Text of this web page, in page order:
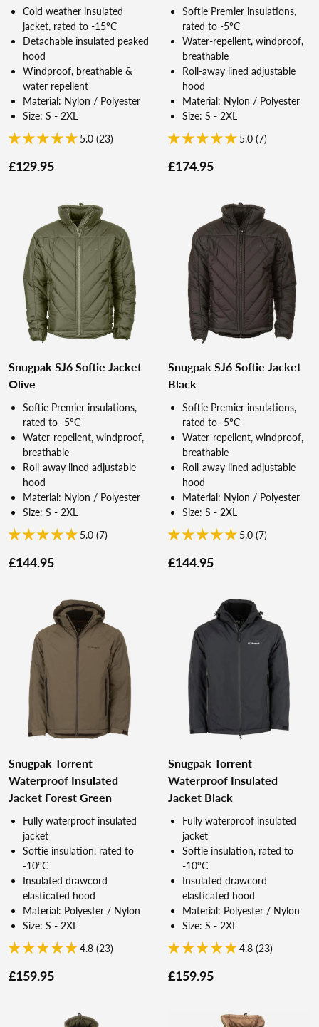
Cold weather insulated
jacket, rated to -15°C
Detachable insulated peaked
hood
Windproof, breathable &
water repellent
Material: Nylon / Polyester
Size: S - 2XL
5.0 (23)
£129.95
Softie Premier insulations,
rated to -5°C
Water-repellent, windproof,
breathable
Roll-away lined adjustable
hood
Material: Nylon / Polyester
Size: S - 2XL
5.0 (7)
£174.95
Snugpak SJ6 Softie Jacket
Olive
Softie Premier insulations,
rated to -5°C
Water-repellent, windproof,
breathable
Roll-away lined adjustable
hood
Material: Nylon / Polyester
Size: S - 2XL
5.0 (7)
£144.95
Snugpak SJ6 Softie Jacket
Black
Softie Premier insulations,
rated to -5°C
Water-repellent, windproof,
breathable
Roll-away lined adjustable
hood
Material: Nylon / Polyester
Size: S - 2XL
5.0 (7)
£144.95
Snugpak Torrent
Waterproof Insulated
Jacket Forest Green
Fully waterproof insulated
jacket
Softie insulation, rated to
-10°C
Insulated drawcord
elasticated hood
Material: Polyester / Nylon
Size: S - 2XL
4.8 (23)
£159.95
Snugpak Torrent
Waterproof Insulated
Jacket Black
Fully waterproof insulated
jacket
Softie insulation, rated to
-10°C
Insulated drawcord
elasticated hood
Material: Polyester / Nylon
Size: S - 2XL
4.8 (23)
£159.95